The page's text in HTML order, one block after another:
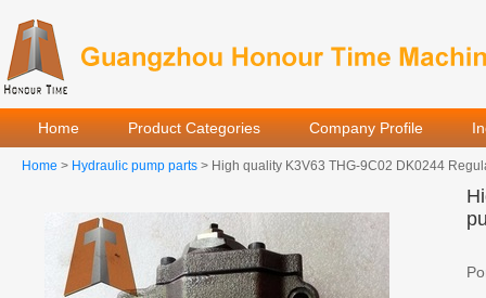
Home Product Categories Company Profile
Home > Hydraulic pump parts > High quality K3V63 THG-9C02 DK0244